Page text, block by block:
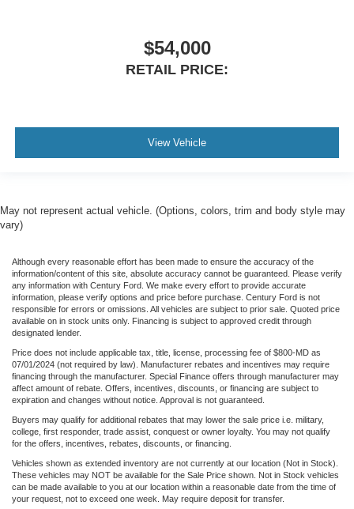
$54,000
RETAIL PRICE:
View Vehicle
May not represent actual vehicle. (Options, colors, trim and body style may
vary)
Although every reasonable effort has been made to ensure the accuracy of the
information/content of this site, absolute accuracy cannot be guaranteed. Please verify
any information with Century Ford. We make every effort to provide accurate
information, please verify options and price before purchase. Century Ford is not
responsible for errors or omissions. All vehicles are subject to prior sale. Quoted price
available on in stock units only. Financing is subject to approved credit through
designated lender.
Price does not include applicable tax, title, license, processing fee of $800-MD as
07/01/2024 (not required by law). Manufacturer rebates and incentives may require
financing through the manufacturer. Special Finance offers through manufacturer may
affect amount of rebate. Offers, incentives, discounts, or financing are subject to
expiration and changes without notice. Approval is not guaranteed.
Buyers may qualify for additional rebates that may lower the sale price i.e. military,
college, first responder, trade assist, conquest or owner loyalty. You may not qualify
for the offers, incentives, rebates, discounts, or financing.
Vehicles shown as extended inventory are not currently at our location (Not in Stock).
These vehicles may NOT be available for the Sale Price shown. Not in Stock vehicles
can be made available to you at our location within a reasonable date from the time of
your request, not to exceed one week. May require deposit for transfer.